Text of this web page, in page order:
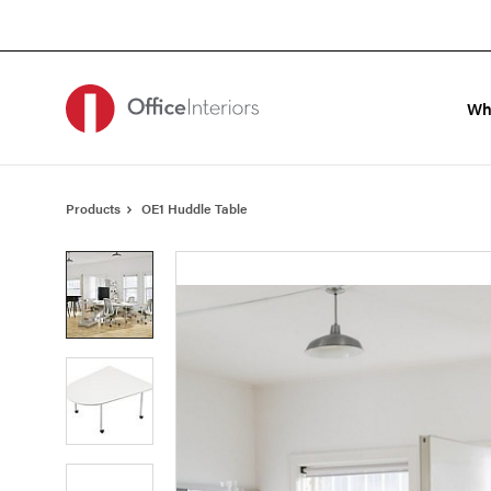
Content
Footer
Products OE1 Huddle Table
Product
photo
Product